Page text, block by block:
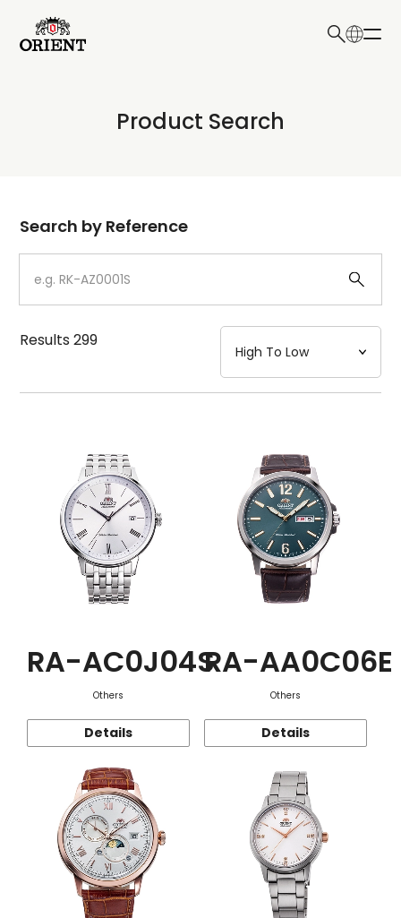
Write your search query here
Product Search
Dial
Case
Strap
Mechanism・Water Resistance
Function
Search by Reference
Results299
RA-AC0J04S
Others
Details
RA-AA0C06E
Others
Details